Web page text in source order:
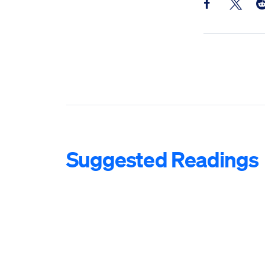
Share this
Share
Suggested Readings